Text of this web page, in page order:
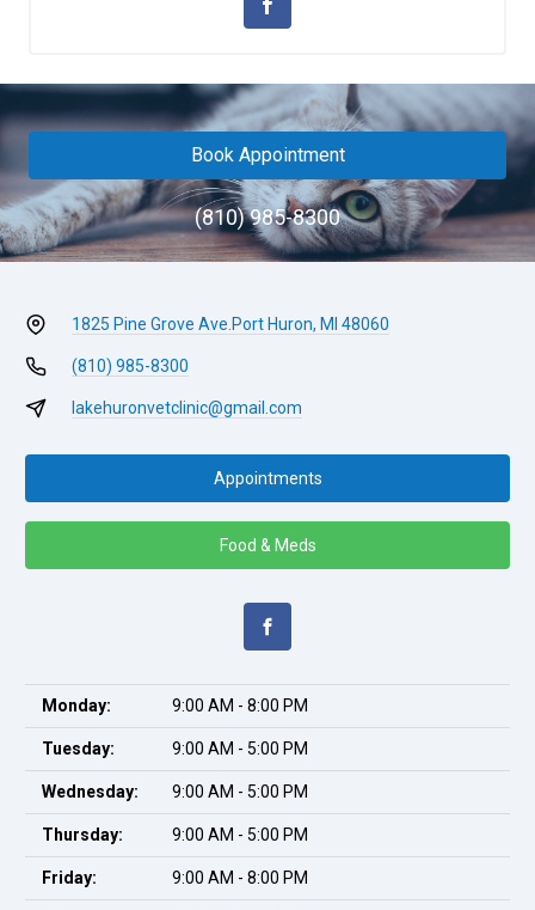
Book Appointment
(810) 985-8300
1825 Pine Grove Ave. Port Huron, MI 48060
(810) 985-8300
lakehuronvetclinic@gmail.com
Appointments
Food & Meds
Monday: 9:00 AM - 8:00 PM
Tuesday: 9:00 AM - 5:00 PM
Wednesday: 9:00 AM - 5:00 PM
Thursday: 9:00 AM - 5:00 PM
Friday: 9:00 AM - 8:00 PM